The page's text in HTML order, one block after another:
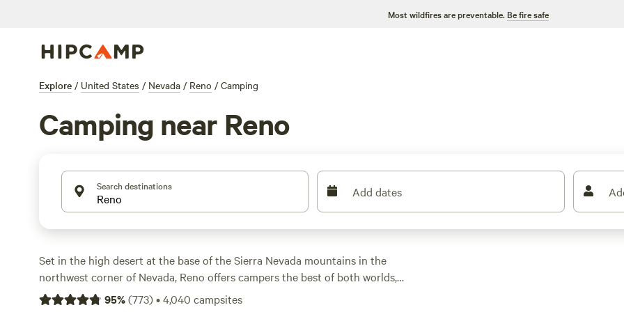
Most wildfires are preventable. Be fire safe
Explore / United States / Nevada / Reno / Camping
Camping near Reno
Search destinations Add dates
Set in the high desert at the base of the Sierra Nevada mountains in the
northwest corner of Nevada, Reno offers campers the best of both worlds,
from city amenities spanning casinos to culture, to easy access to outdoor
95%(773)•4,040 campsites